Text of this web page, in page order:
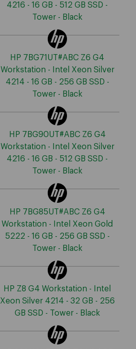
4216 - 16 GB - 512 GB SSD -
Tower - Black
HP 7BG71UT#ABC Z6 G4
Workstation - Intel Xeon Silver
4214 - 16 GB - 256 GB SSD -
Tower - Black
HP 7BG90UT#ABC Z6 G4
Workstation - Intel Xeon Silver
4216 - 16 GB - 512 GB SSD -
Tower - Black
HP 7BG85UT#ABC Z6 G4
Workstation - Intel Xeon Gold
5222 - 16 GB - 256 GB SSD -
Tower - Black
HP Z8 G4 Workstation - Intel
Xeon Silver 4214 - 32 GB - 256
GB SSD - Tower - Black